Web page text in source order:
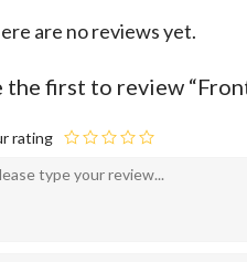
are no reviews yet.
the first to review
rating